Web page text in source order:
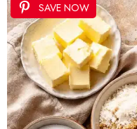
SAVE NOW